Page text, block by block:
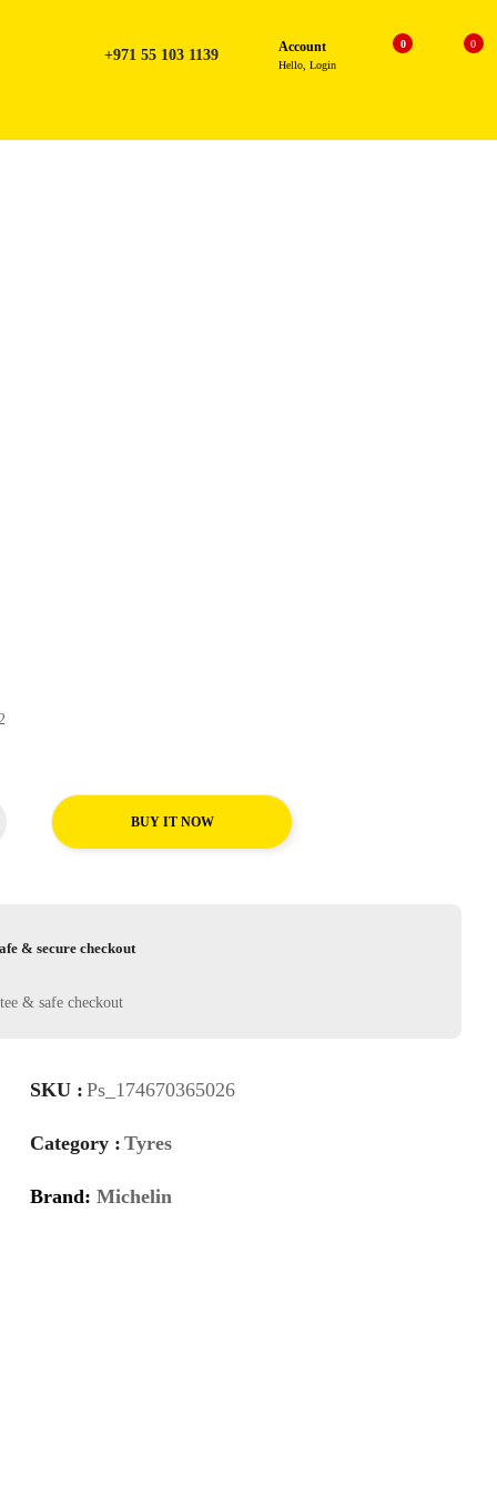
+971 55 103 1139 Account
Hello, Login
0 0
BUY IT NOW
& secure checkout
SKU : Ps_174670365026
Category : Tyres
Brand: Michelin